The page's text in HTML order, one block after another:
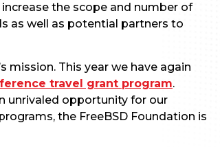
the scope and number of
as well as potential partners to
mission. This year we have again
travel grant program.
unrivaled opportunity for our
the FreeBSD Foundation is